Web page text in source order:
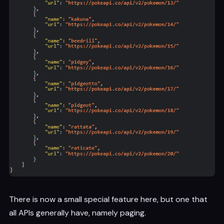
There is now a small special feature here, but one that
all APIs generally have, namely paging.